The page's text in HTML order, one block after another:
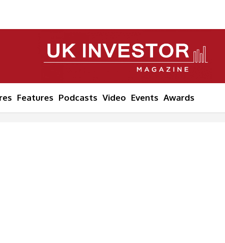
Features Podcasts Video Events Awards